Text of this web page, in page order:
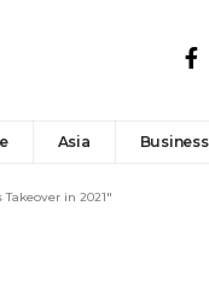
Asia Business
in 2021″